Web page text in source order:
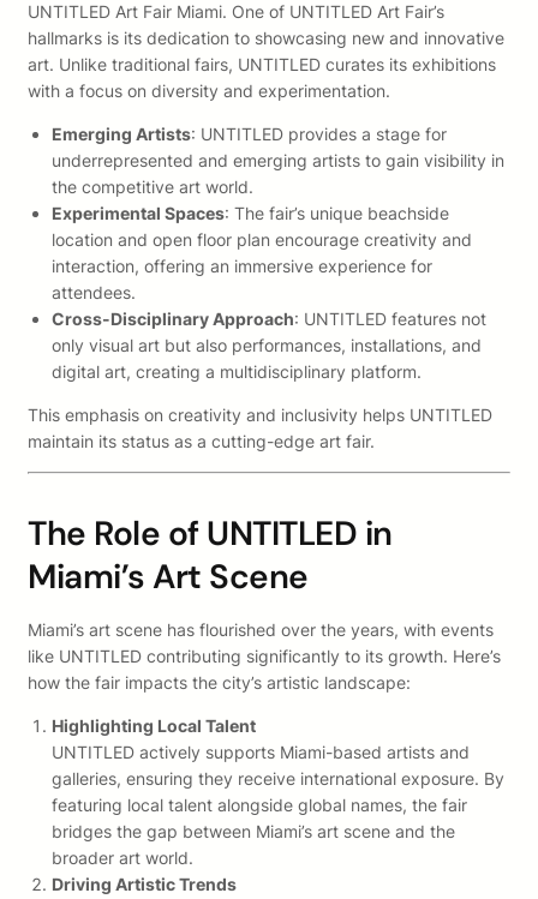
UNTITLED Art Fair Miami. One of UNTITLED Art Fair’s
hallmarks is its dedication to showcasing new and innovative
art. Unlike traditional fairs, UNTITLED curates its exhibitions
with a focus on diversity and experimentation.
Emerging Artists: UNTITLED provides a stage for
underrepresented and emerging artists to gain visibility in
the competitive art world.
Experimental Spaces: The fair’s unique beachside
location and open floor plan encourage creativity and
interaction, offering an immersive experience for
attendees.
Cross-Disciplinary Approach: UNTITLED features not
only visual art but also performances, installations, and
digital art, creating a multidisciplinary platform.
This emphasis on creativity and inclusivity helps UNTITLED
maintain its status as a cutting-edge art fair.
The Role of UNTITLED in
Miami’s Art Scene
Miami’s art scene has flourished over the years, with events
like UNTITLED contributing significantly to its growth. Here’s
how the fair impacts the city’s artistic landscape:
Highlighting Local Talent
UNTITLED actively supports Miami-based artists and
galleries, ensuring they receive international exposure. By
featuring local talent alongside global names, the fair
bridges the gap between Miami’s art scene and the
broader art world.
Driving Artistic Trends